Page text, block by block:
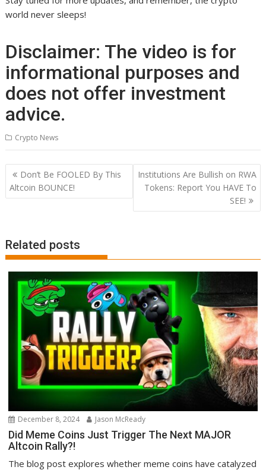
world never sleeps!
Disclaimer: The video is for
informational purposes and
does not offer investment
advice.
Crypto News
Post
navigation
Don’t Be FOOLED By This
Altcoin BOUNCE!
Institutions Are Bullish on RWA
Tokens: Report You HAVE To
SEE!
Related posts
December 8, 2024 Jason McReady
Did Meme Coins Just Trigger The Next MAJOR
Altcoin Rally?!
The blog post explores whether meme coins have catalyzed